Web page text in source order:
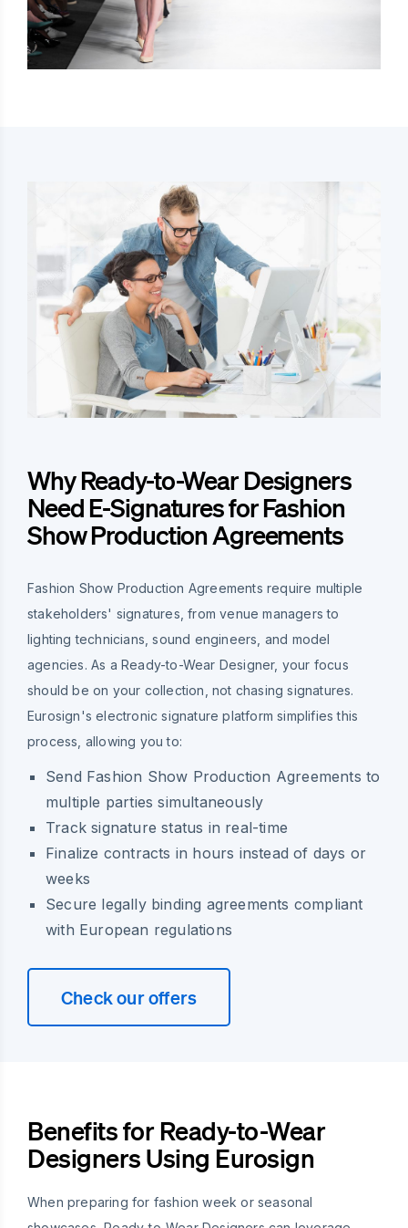
Why Ready-to-Wear Designers
Need E-Signatures for Fashion
Show Production Agreements
Fashion Show Production Agreements require multiple
stakeholders' signatures, from venue managers to
lighting technicians, sound engineers, and model
agencies. As a Ready-to-Wear Designer, your focus
should be on your collection, not chasing signatures.
Eurosign's electronic signature platform simplifies this
process, allowing you to:
Send Fashion Show Production Agreements to
multiple parties simultaneously
Track signature status in real-time
Finalize contracts in hours instead of days or
weeks
Secure legally binding agreements compliant
with European regulations
Check our offers
Benefits for Ready-to-Wear
Designers Using Eurosign
When preparing for fashion week or seasonal